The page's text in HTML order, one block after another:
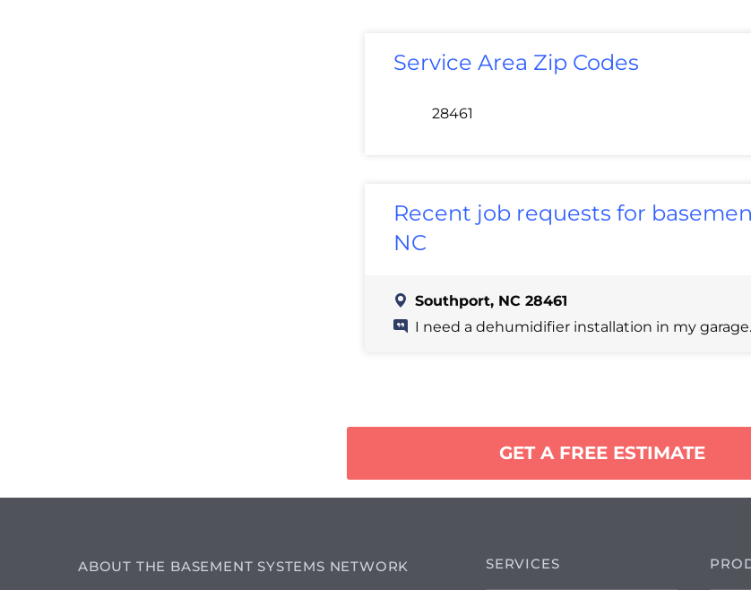
Service Area Zip Codes
28461
Recent job requests for
NC
Southport, NC 28461
I need a dehumidifier installation in my garage.
GET A FREE ESTIMATE
SERVICES
ABOUT THE BASEMENT SYSTEMS NETWORK